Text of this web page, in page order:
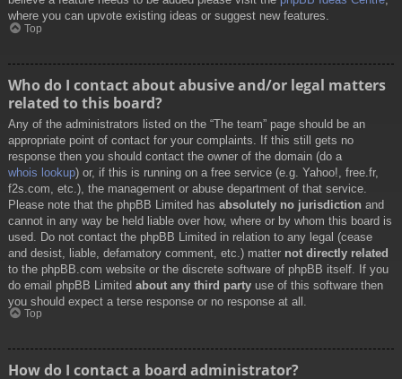
where you can upvote existing ideas or suggest new features.
Top
Who do I contact about abusive and/or legal matters
related to this board?
Any of the administrators listed on the “The team” page should be an
appropriate point of contact for your complaints. If this still gets no
response then you should contact the owner of the domain (do a
whois lookup) or, if this is running on a free service (e.g. Yahoo!, free.fr,
f2s.com, etc.), the management or abuse department of that service.
Please note that the phpBB Limited has absolutely no jurisdiction and
cannot in any way be held liable over how, where or by whom this board is
used. Do not contact the phpBB Limited in relation to any legal (cease
and desist, liable, defamatory comment, etc.) matter not directly related
to the phpBB.com website or the discrete software of phpBB itself. If you
do email phpBB Limited about any third party use of this software then
you should expect a terse response or no response at all.
Top
How do I contact a board administrator?